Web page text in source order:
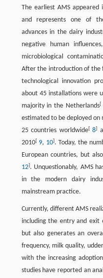
The earliest AMS
and represents one of
advances in the dairy
negative human
microbiological
After the introduction of the
technological innovation
about 45 installations were
majority in the Netherlands[
estimated to be deployed on
25 countries worldwide[ 8]
2010[ 9, 10]. Today, the
European countries, but
12]. Unquestionably, AMS
in the modern dairy
mainstream practice.
Currently, different AMS
including the entry and exit
but also generates an
frequency, milk quality,
with the increasing
studies have reported an